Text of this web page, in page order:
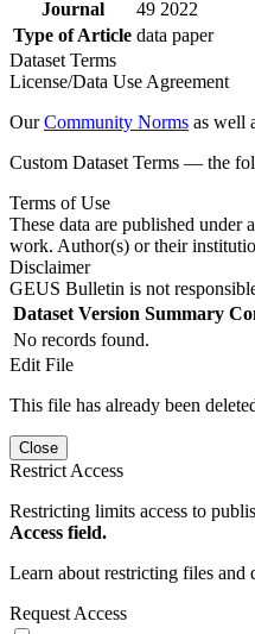
Journal
49 2022
Type of Article data paper
Dataset Terms
License/Data Use Agreement
OurCommunity Norms as well
Custom Dataset Terms — the
Terms of Use
These data are published
work. Author(s) or their
Disclaimer
GEUS Bulletin is not
Dataset Version Summary
No records found.
Edit File
This file has already been
Close
Restrict Access
Restricting limits access to
Access field.
Learn about restricting files and
Request Access